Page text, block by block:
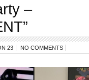
–
23 NO COMMENTS